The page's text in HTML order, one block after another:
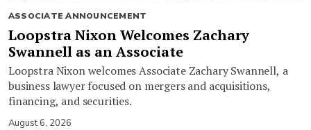
ASSOCIATE ANNOUNCEMENT
Loopstra Nixon Welcomes Zachary
Swannell as an Associate
Loopstra Nixon welcomes Associate Zachary Swannell, a
business lawyer focused on mergers and acquisitions,
financing, and securities.
August 6, 2026